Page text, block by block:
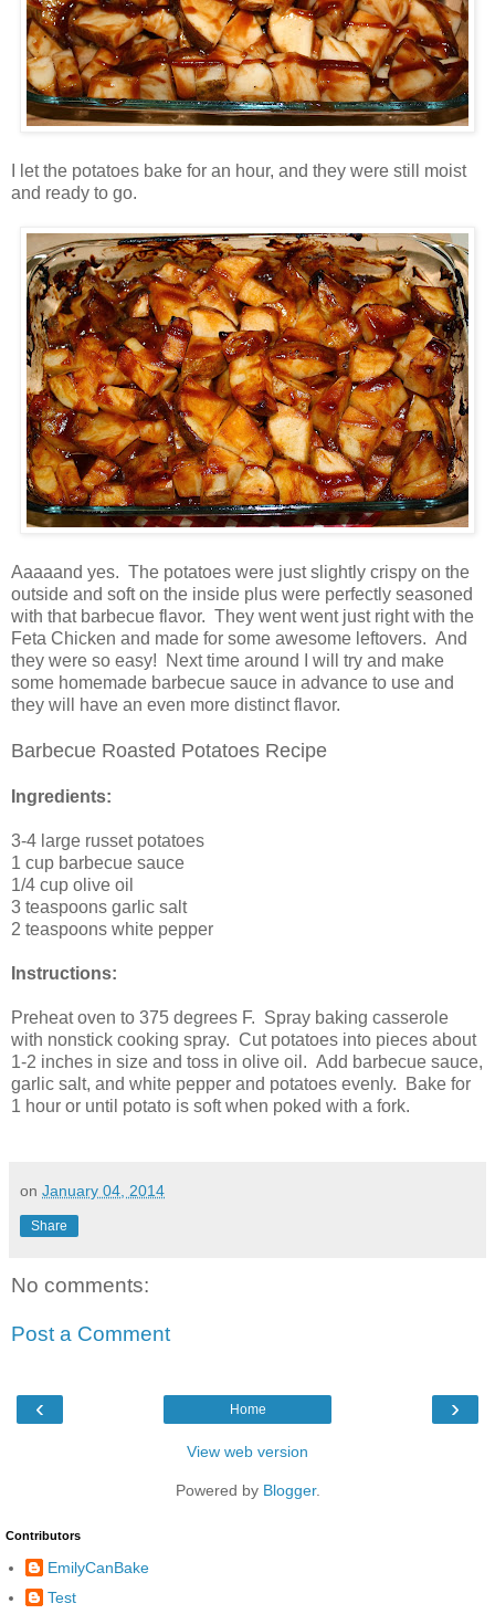
I let the potatoes bake for an hour, and they were still moist
and ready to go.
Aaaaand yes. The potatoes were just slightly crispy on the
outside and soft on the inside plus were perfectly seasoned
with that barbecue flavor. They went went just right with the
Feta Chicken and made for some awesome leftovers. And
they were so easy! Next time around I will try and make
some homemade barbecue sauce in advance to use and
they will have an even more distinct flavor.
Barbecue Roasted Potatoes Recipe
Ingredients:
3-4 large russet potatoes
1 cup barbecue sauce
1/4 cup olive oil
3 teaspoons garlic salt
2 teaspoons white pepper
Instructions:
Preheat oven to 375 degrees F. Spray baking casserole
with nonstick cooking spray. Cut potatoes into pieces about
1-2 inches in size and toss in olive oil. Add barbecue sauce,
garlic salt, and white pepper and potatoes evenly.
Bake for
1 hour or until potato is soft when poked with a fork.
on January 04, 2014
Share
No comments:
Post a Comment
‹ ›
Home
View web version
Powered by Blogger.
Contributors
EmilyCanBake
Test